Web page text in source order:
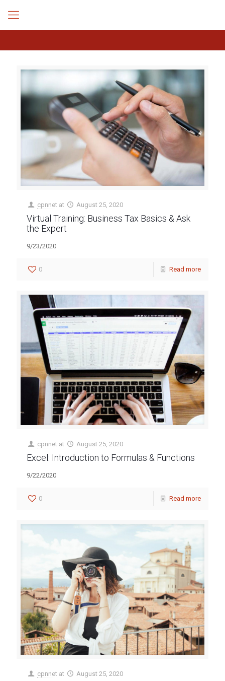
cpnnet at August 25, 2020
Virtual Training: Business Tax Basics & Ask
the Expert
9/23/2020
0 Read more
cpnnet at August 25, 2020
Excel: Introduction to Formulas & Functions
9/22/2020
0 Read more
cpnnet at August 25, 2020